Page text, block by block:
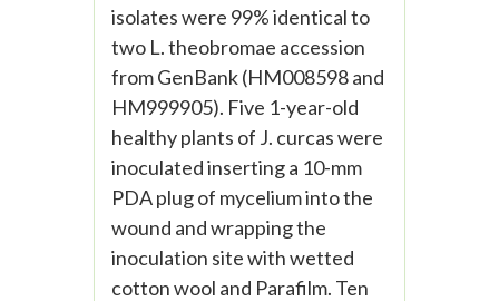
isolates were 99% identical to
two L. theobromae accession
from GenBank (HM008598 and
HM999905). Five 1-year-old
healthy plants of J. curcas were
inoculated inserting a 10-mm
PDA plug of mycelium into the
wound and wrapping the
inoculation site with wetted
cotton wool and Parafilm. Ten